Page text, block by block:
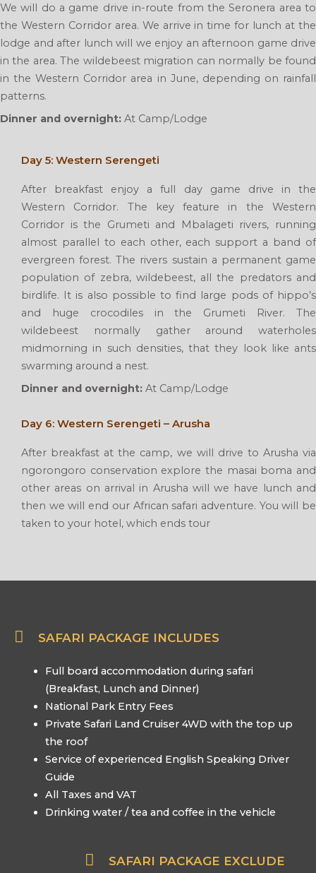
We will do a game drive in-route from the Seronera area to
the Western Corridor area. We arrive in time for lunch at the
lodge and after lunch will we enjoy an afternoon game drive
in the area. The wildebeest migration can normally be found
in the Western Corridor area in June, depending on rainfall
patterns.
Dinner and overnight: At Camp/Lodge
Day 5: Western Serengeti
After breakfast enjoy a full day game drive in the
Western Corridor. The key feature in the Western
Corridor is the Grumeti and Mbalageti rivers, running
almost parallel to each other, each support a band of
evergreen forest. The rivers sustain a permanent game
population of zebra, wildebeest, all the predators and
birdlife. It is also possible to find large pods of hippo’s
and huge crocodiles in the Grumeti River. The
wildebeest normally gather around waterholes
midmorning in such densities, that they look like ants
swarming around a nest.
Dinner and overnight: At Camp/Lodge
Day 6: Western Serengeti – Arusha
After breakfast at the camp, we will drive to Arusha via
ngorongoro conservation explore the masai boma and
other areas on arrival in Arusha will we have lunch and
then we will end our African safari adventure. You will be
taken to your hotel, which ends tour
SAFARI PACKAGE INCLUDES
Full board accommodation during safari
(Breakfast, Lunch and Dinner)
National Park Entry Fees
Private Safari Land Cruiser 4WD with the top up
the roof
Service of experienced English Speaking Driver
Guide
All Taxes and VAT
Drinking water / tea and coffee in the vehicle
SAFARI PACKAGE EXCLUDE